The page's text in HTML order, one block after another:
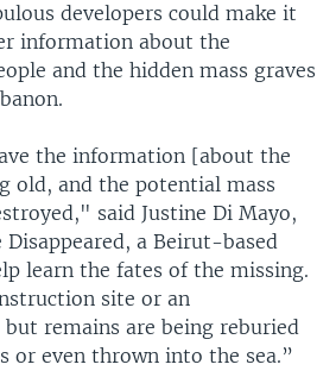
developers could make it
information about the
and the hidden mass graves
the information [about the
old, and the potential mass
said Justine Di Mayo,
Disappeared, a Beirut-based
learn the fates of the missing.
site or an
remains are being reburied
or even thrown into the sea.”